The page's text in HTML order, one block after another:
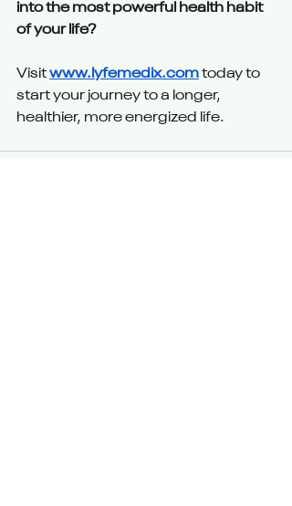
into the most powerful health habit
of your life?
Visit www.lyfemedix.com today to
start your journey to a longer,
healthier, more energized life.